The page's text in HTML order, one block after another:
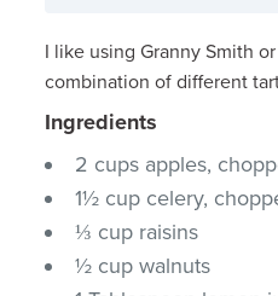
I like using Granny Smith
combination of different
Ingredients
2 cups apples,
1½ cup celery,
⅓ cup raisins
½ cup walnuts